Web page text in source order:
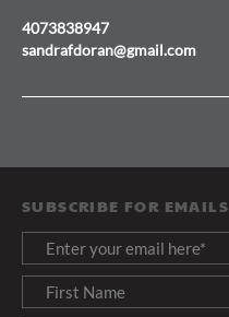
4073838947
sandrafdoran@gmail.com
SUBSCRIBE FOR EMAILS